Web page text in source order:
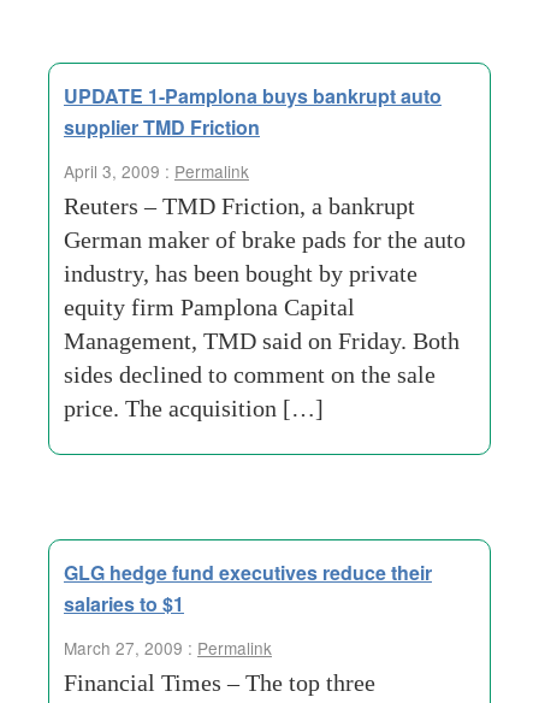
UPDATE 1-Pamplona buys bankrupt auto
supplier TMD Friction
April 3, 2009 : Permalink
Reuters – TMD Friction, a bankrupt
German maker of brake pads for the auto
industry, has been bought by private
equity firm Pamplona Capital
Management, TMD said on Friday. Both
sides declined to comment on the sale
price. The acquisition […]
GLG hedge fund executives reduce their
salaries to $1
March 27, 2009 : Permalink
Financial Times – The top three